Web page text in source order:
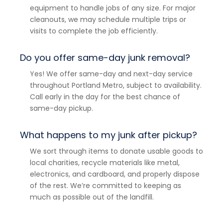
equipment to handle jobs of any size. For major
cleanouts, we may schedule multiple trips or
visits to complete the job efficiently.
Do you offer same-day junk removal?
Yes! We offer same-day and next-day service
throughout Portland Metro, subject to availability.
Call early in the day for the best chance of
same-day pickup.
What happens to my junk after pickup?
We sort through items to donate usable goods to
local charities, recycle materials like metal,
electronics, and cardboard, and properly dispose
of the rest. We’re committed to keeping as
much as possible out of the landfill.